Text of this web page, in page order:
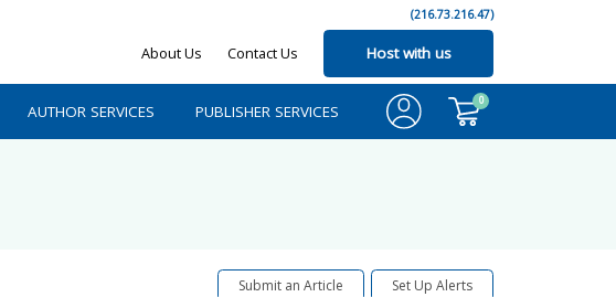
(216.73.216.47)
About Us Contact Us Host with us
AUTHOR SERVICES PUBLISHER SERVICES
0
Submit an Article Set Up Alerts